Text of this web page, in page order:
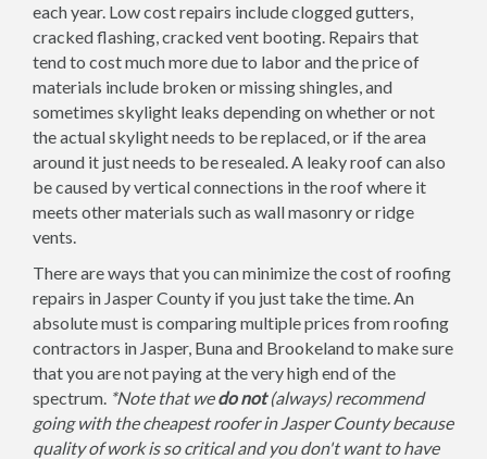
each year. Low cost repairs include clogged gutters,
cracked flashing, cracked vent booting. Repairs that
tend to cost much more due to labor and the price of
materials include broken or missing shingles, and
sometimes skylight leaks depending on whether or not
the actual skylight needs to be replaced, or if the area
around it just needs to be resealed. A leaky roof can also
be caused by vertical connections in the roof where it
meets other materials such as wall masonry or ridge
vents.
There are ways that you can minimize the cost of roofing
repairs in Jasper County if you just take the time. An
absolute must is comparing multiple prices from roofing
contractors in Jasper, Buna and Brookeland to make sure
that you are not paying at the very high end of the
spectrum. *Note that wedo not(always) recommend
going with the cheapest roofer in Jasper County because
quality of work is so critical and you don't want to have